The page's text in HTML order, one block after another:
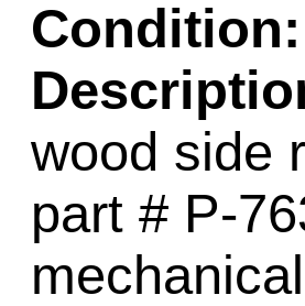
Condition:
wood side
part # P-